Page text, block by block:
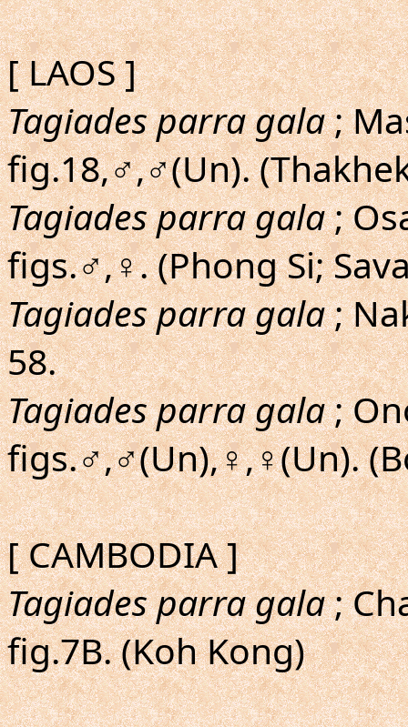
[ LAOS ]
Tagiades parra gala;
fig.18,♂,♂(Un).
Tagiades parra gala;
figs.♂,♀. (Phong Si;
Tagiades parra gala;
58.
Tagiades parra gala;
figs.♂,♂(Un),♀,♀(Un).
[ CAMBODIA ]
Tagiades parra gala;
fig.7B. (Koh Kong)